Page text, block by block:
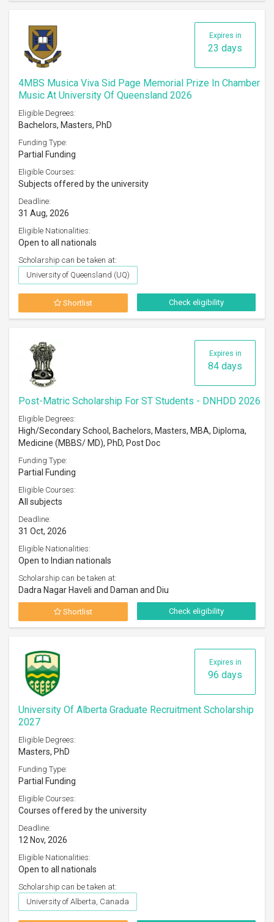
Expires in
23 days
4MBS Musica Viva Sid Page Memorial Prize In Chamber
Music At University Of Queensland 2026
Eligible Degrees:
Bachelors, Masters, PhD
Funding Type:
Partial Funding
Eligible Courses:
Subjects offered by the university
Deadline:
31 Aug, 2026
Eligible Nationalities:
Open to all nationals
Scholarship can be taken at:
University of Queensland (UQ)
Shortlist Check eligibility
Expires in
84 days
Post-Matric Scholarship For ST Students - DNHDD 2026
Eligible Degrees:
High/Secondary School, Bachelors, Masters, MBA, Diploma,
Medicine (MBBS/ MD), PhD, Post Doc
Funding Type:
Partial Funding
Eligible Courses:
All subjects
Deadline:
31 Oct, 2026
Eligible Nationalities:
Open to Indian nationals
Scholarship can be taken at:
Dadra Nagar Haveli and Daman and Diu
Shortlist Check eligibility
Expires in
96 days
University Of Alberta Graduate Recruitment Scholarship
2027
Eligible Degrees:
Masters, PhD
Funding Type:
Partial Funding
Eligible Courses:
Courses offered by the university
Deadline:
12 Nov, 2026
Eligible Nationalities:
Open to all nationals
Scholarship can be taken at:
University of Alberta, Canada